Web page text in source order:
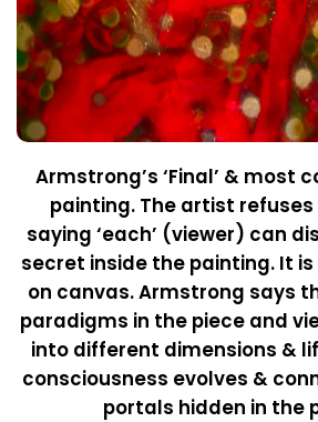
Armstrong’s ‘Final’ & most
painting. The artist
saying ‘each’ (viewer) can
secret inside the painting. It
on canvas. Armstrong says
paradigms in the piece and
into different dimensions &
consciousness evolves &
portals hidden in the